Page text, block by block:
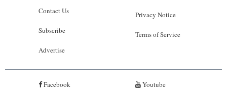
Contact Us
Subscribe
Advertise
Privacy Notice
Terms of Service
Facebook Youtube